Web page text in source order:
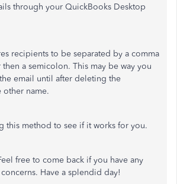
through your QuickBooks Desktop
recipients to be separated by a comma
then a semicolon. This may be way you
email until after deleting the
other name.
this method to see if it works for you.
free to come back if you have any
Have a splendid day!